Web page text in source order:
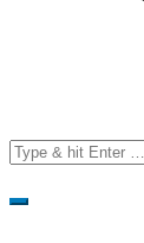
Search
for: